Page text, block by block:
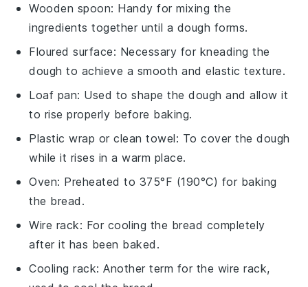
Wooden spoon: Handy for mixing the
ingredients together until a dough forms.
Floured surface: Necessary for kneading the
dough to achieve a smooth and elastic texture.
Loaf pan: Used to shape the dough and allow it
to rise properly before baking.
Plastic wrap or clean towel: To cover the dough
while it rises in a warm place.
Oven: Preheated to 375°F (190°C) for baking
the bread.
Wire rack: For cooling the bread completely
after it has been baked.
Cooling rack: Another term for the wire rack,